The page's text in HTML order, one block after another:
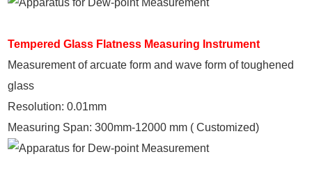
Tempered Glass Flatness Measuring Instrument
Measurement of arcuate form and wave form of toughened
glass
Resolution: 0.01mm
Measuring Span: 300mm-12000 mm ( Customized)